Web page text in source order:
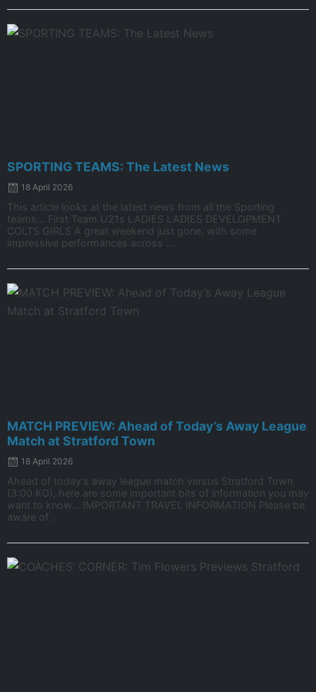
SPORTING TEAMS: The Latest News
18 April 2026
This article looks at the latest news from all the Sporting
teams… First Team U21s LADIES LADIES DEVELOPMENT
COLTS GIRLS A great weekend just gone, with some
impressive performances across ...
MATCH PREVIEW: Ahead of Today’s Away League
Match at Stratford Town
18 April 2026
Ahead of today’s away league match versus Stratford Town
(3:00 KO), here are some important bits of information you may
want to know… IMPORTANT TRAVEL INFORMATION Please be
aware of ...